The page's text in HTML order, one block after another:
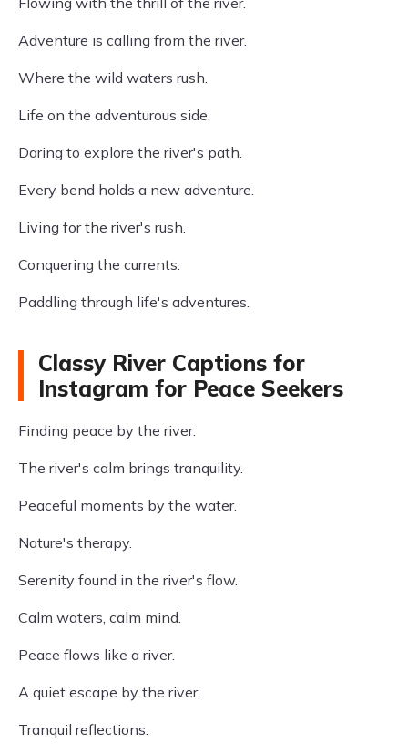
Adventure is calling from the river.
Where the wild waters rush.
Life on the adventurous side.
Daring to explore the river's path.
Every bend holds a new adventure.
Living for the river's rush.
Conquering the currents.
Paddling through life's adventures.
Classy River Captions for
Instagram for Peace Seekers
Finding peace by the river.
The river's calm brings tranquility.
Peaceful moments by the water.
Nature's therapy.
Serenity found in the river's flow.
Calm waters, calm mind.
Peace flows like a river.
A quiet escape by the river.
Tranquil reflections.